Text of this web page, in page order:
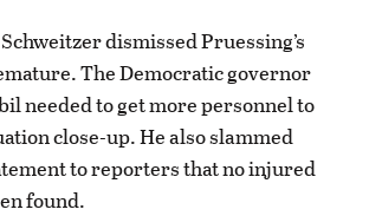
dismissed Pruessing’s
The Democratic governor
needed to get more personnel to
close-up. He also slammed
to reporters that no injured
found.